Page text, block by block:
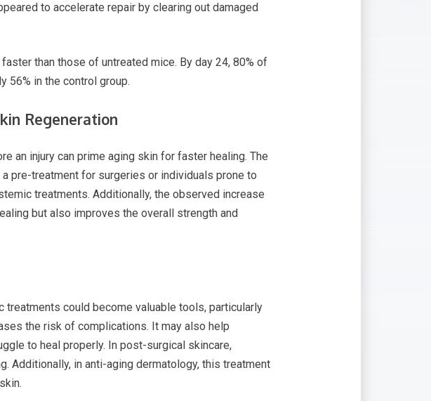
to accelerate repair by clearing out damaged
than those of untreated mice. By day 24, 80% of
56% in the control group.
Regeneration
an injury can prime aging skin for faster healing. The
pre-treatment for surgeries or individuals prone to
treatments. Additionally, the observed increase
but also improves the overall strength and
could become valuable tools, particularly
the risk of complications. It may also help
to heal properly. In post-surgical skincare,
Additionally, in anti-aging dermatology, this treatment